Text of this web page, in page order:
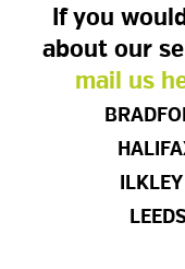
If you
about our
mail us
ILKLEY